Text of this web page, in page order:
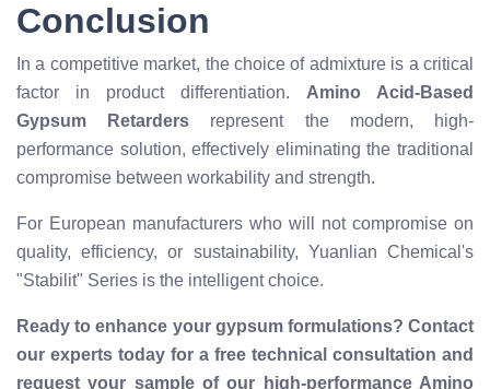
Conclusion
In a competitive market, the choice of admixture is a critical
factor in product differentiation. Amino Acid-Based
Gypsum Retarders represent the modern, high-
performance solution, effectively eliminating the traditional
compromise between workability and strength.
For European manufacturers who will not compromise on
quality, efficiency, or sustainability, Yuanlian Chemical's
"Stabilit" Series is the intelligent choice.
Ready to enhance your gypsum formulations? Contact
our experts today for a free technical consultation and
request your sample of our high-performance Amino